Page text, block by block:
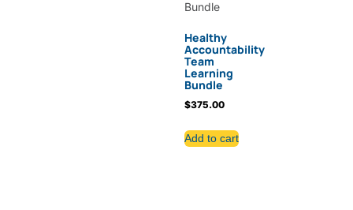
Healthy
Accountability
Team
Learning
Bundle
$375.00
Add to cart